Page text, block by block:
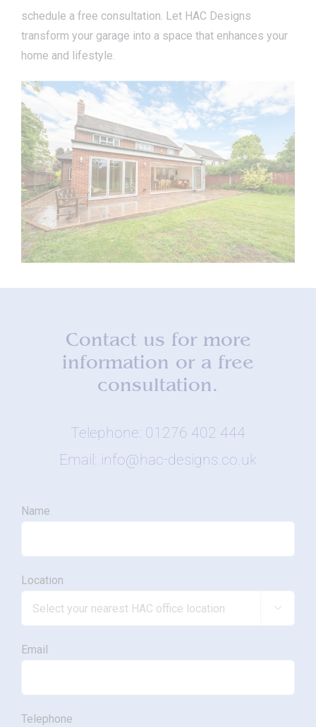
schedule a free consultation. Let HAC Designs
transform your garage into a space that enhances your
home and lifestyle.
Contact us for more
information or a free
consultation.
Telephone: 01276 402 444
Email: info@hac-designs.co.uk
Name
Location

Email
Telephone